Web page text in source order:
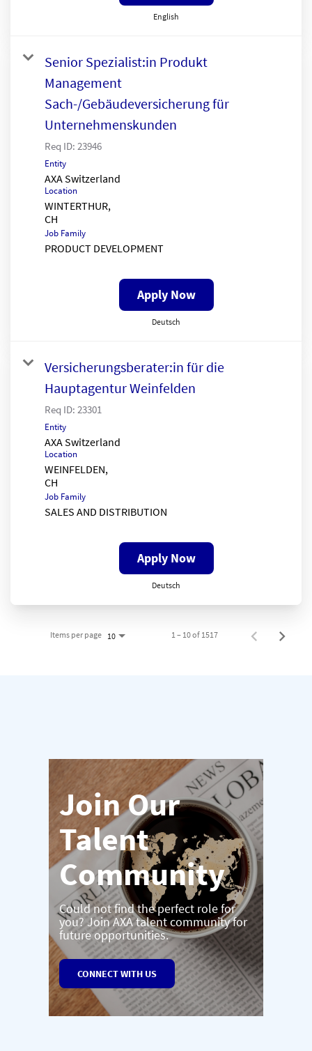
English
Senior Spezialist:in Produkt
Management
Sach-/Gebäudeversicherung für
Unternehmenskunden
Req ID: 23946
Entity
AXA Switzerland
Location
WINTERTHUR,
Job Family
PRODUCT DEVELOPMENT
Apply Now
Deutsch
Versicherungsberater:in für die
Hauptagentur Weinfelden
Req ID: 23301
Entity
AXA Switzerland
Location
WEINFELDEN,
Job Family
SALES AND DISTRIBUTION
Apply Now
Deutsch
Items per page 10 1 – 10 of 1517
Join Our
Talent
Community
Could not find the perfect role for
you? Join AXA talent community for
future opportunities.
CONNECT WITH US